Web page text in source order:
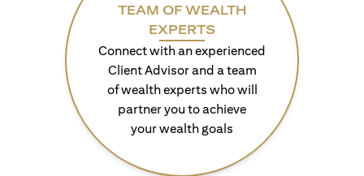
TEAM OF WEALTH
EXPERTS
Connect with an experienced
Client Advisor and a team
of wealth experts who will
partner you to achieve
your wealth goals